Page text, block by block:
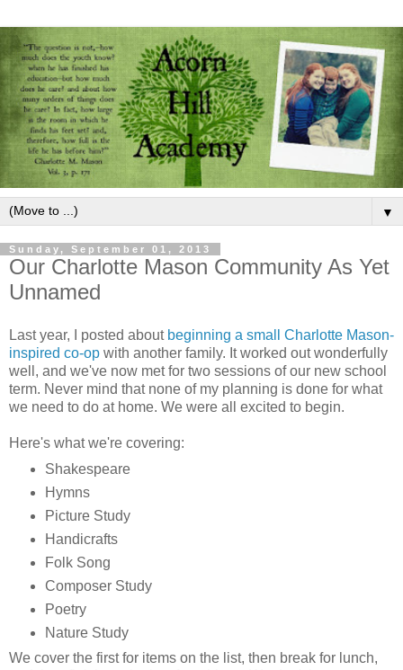
▼
Sunday, September 01, 2013
Our Charlotte Mason Community As Yet
Unnamed
Last year, I posted about beginning a small Charlotte Mason-
inspired co-op with another family. It worked out wonderfully
well, and we've now met for two sessions of our new school
term. Never mind that none of my planning is done for what
we need to do at home. We were all excited to begin.
Here's what we're covering:
Shakespeare
Hymns
Picture Study
Handicrafts
Folk Song
Composer Study
Poetry
Nature Study
We cover the first for items on the list, then break for lunch,